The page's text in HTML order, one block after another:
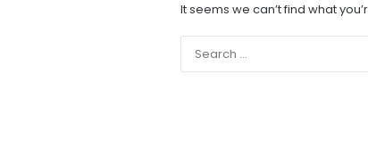
It seems we can’t find what